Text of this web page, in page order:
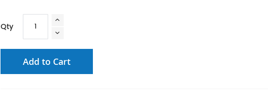
Qty
Add to Cart